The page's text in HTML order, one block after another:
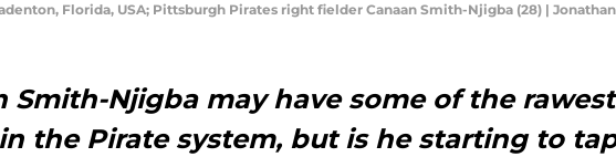
Florida, USA; Pittsburgh Pirates right fielder Canaan Smith-Njigba (28) |
Smith-Njigba may have some of the rawest
the Pirate system, but is he starting to